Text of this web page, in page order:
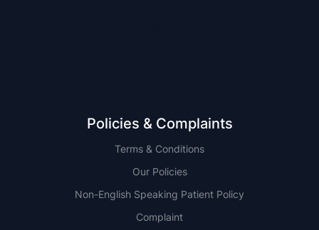
Policies & Complaints
Terms & Conditions
Our Policies
Non-English Speaking Patient Policy
Complaint